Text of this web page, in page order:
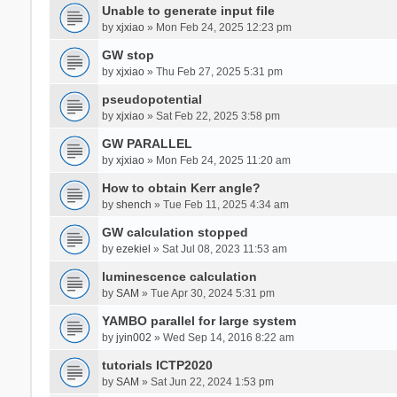
Unable to generate input file
by xjxiao» Mon Feb 24, 2025 12:23 pm
GW stop
by xjxiao» Thu Feb 27, 2025 5:31 pm
pseudopotential
by xjxiao» Sat Feb 22, 2025 3:58 pm
GW PARALLEL
by xjxiao» Mon Feb 24, 2025 11:20 am
How to obtain Kerr angle?
by shench » Tue Feb 11, 2025 4:34 am
GW calculation stopped
by ezekiel » Sat Jul 08, 2023 11:53 am
luminescence calculation
by SAM » Tue Apr 30, 2024 5:31 pm
YAMBO parallel for large system
by jyin002 » Wed Sep 14, 2016 8:22 am
tutorials ICTP2020
by SAM » Sat Jun 22, 2024 1:53 pm